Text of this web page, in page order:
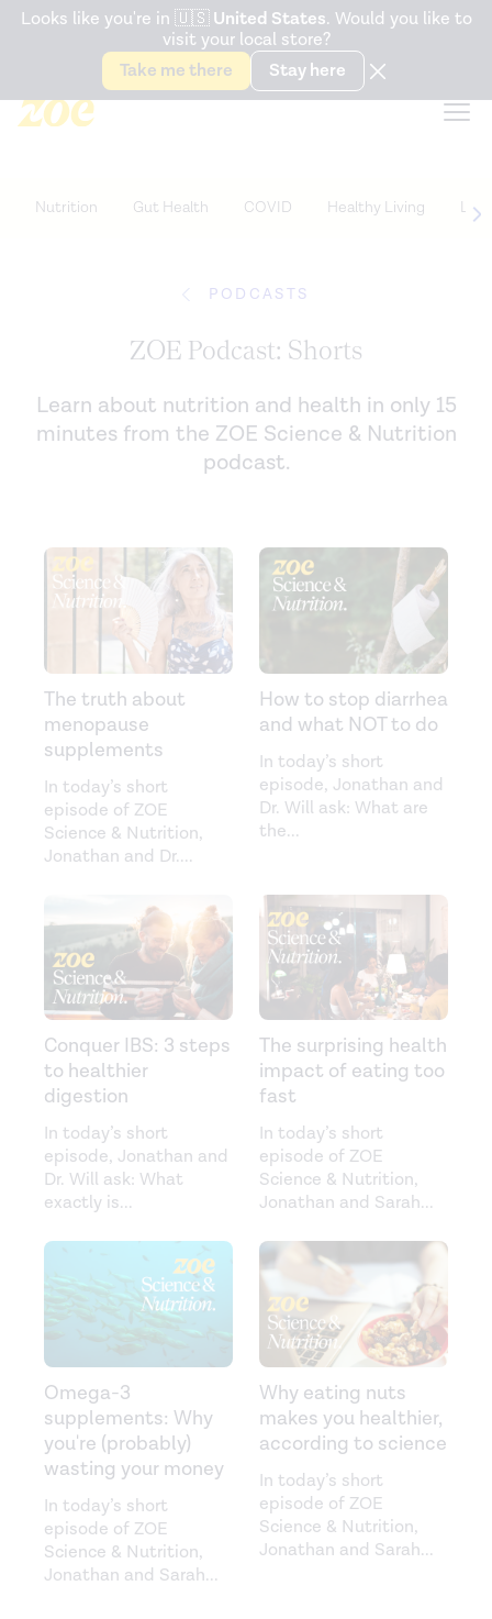
Accessibility Statement
Snack better. Try the newGut Health Bar.
Looks like you're in 🇺🇸 United States. Would you like to
visit your local store?
Take me there
Stay here
Nutrition Gut Health COVID Healthy Living Life
PODCASTS
ZOE Podcast: Shorts
Learn about nutrition and health in only 15
minutes from the ZOE Science & Nutrition
podcast.
The truth about
menopause
supplements
In today’s short
episode of ZOE
Science & Nutrition,
Jonathan and Dr....
How to stop diarrhea
and what NOT to do
In today’s short
episode, Jonathan and
Dr. Will ask: What are
the...
Conquer IBS: 3 steps
to healthier
digestion
In today’s short
episode, Jonathan and
Dr. Will ask: What
exactly is...
The surprising health
impact of eating too
fast
In today’s short
episode of ZOE
Science & Nutrition,
Jonathan and Sarah...
Omega-3
supplements: Why
you're (probably)
wasting your money
In today’s short
episode of ZOE
Science & Nutrition,
Jonathan and Sarah...
Why eating nuts
makes you healthier,
according to science
In today’s short
episode of ZOE
Science & Nutrition,
Jonathan and Sarah...